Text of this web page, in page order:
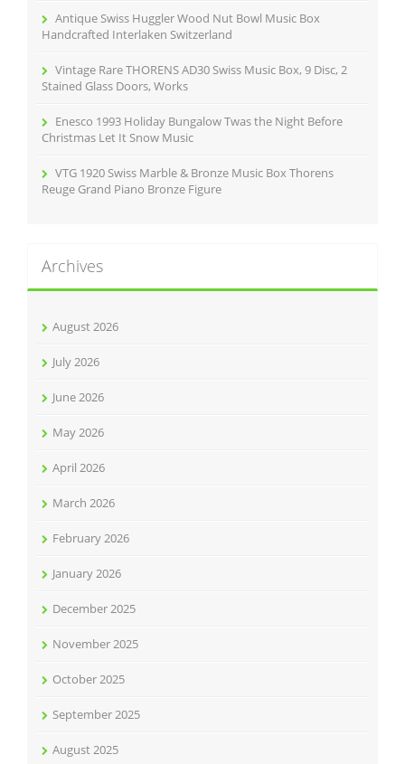
Antique Swiss Huggler Wood Nut Bowl Music Box
Handcrafted Interlaken Switzerland
Vintage Rare THORENS AD30 Swiss Music Box, 9 Disc, 2
Stained Glass Doors, Works
Enesco 1993 Holiday Bungalow Twas the Night Before
Christmas Let It Snow Music
VTG 1920 Swiss Marble & Bronze Music Box Thorens
Reuge Grand Piano Bronze Figure
Archives
August 2026
July 2026
June 2026
May 2026
April 2026
March 2026
February 2026
January 2026
December 2025
November 2025
October 2025
September 2025
August 2025